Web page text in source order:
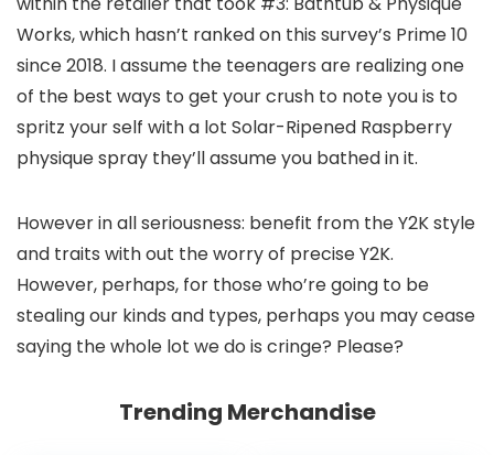
Works, which hasn’t ranked on this survey’s Prime 10
since 2018. I assume the teenagers are realizing one
of the best ways to get your crush to note you is to
spritz your self with a lot Solar-Ripened Raspberry
physique spray they’ll assume you bathed in it.
However in all seriousness: benefit from the Y2K style
and traits with out the worry of precise Y2K.
However, perhaps, for those who’re going to be
stealing our kinds and types, perhaps you may cease
saying the whole lot we do is cringe? Please?
Trending Merchandise